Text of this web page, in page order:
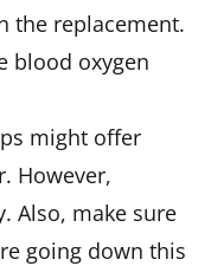
the replacement.
blood oxygen
might offer
However,
Also, make sure
going down this